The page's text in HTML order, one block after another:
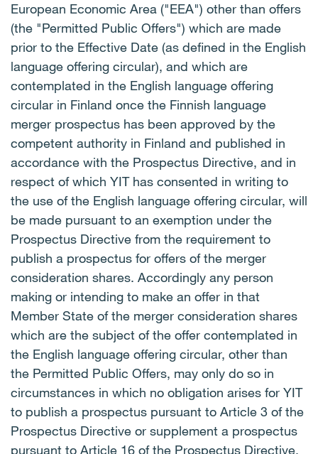
European Economic Area ("EEA") other than offers
(the "Permitted Public Offers") which are made
prior to the Effective Date (as defined in the English
language offering circular), and which are
contemplated in the English language offering
circular in Finland once the Finnish language
merger prospectus has been approved by the
competent authority in Finland and published in
accordance with the Prospectus Directive, and in
respect of which YIT has consented in writing to
the use of the English language offering circular, will
be made pursuant to an exemption under the
Prospectus Directive from the requirement to
publish a prospectus for offers of the merger
consideration shares. Accordingly any person
making or intending to make an offer in that
Member State of the merger consideration shares
which are the subject of the offer contemplated in
the English language offering circular, other than
the Permitted Public Offers, may only do so in
circumstances in which no obligation arises for YIT
to publish a prospectus pursuant to Article 3 of the
Prospectus Directive or supplement a prospectus
pursuant to Article 16 of the Prospectus Directive,